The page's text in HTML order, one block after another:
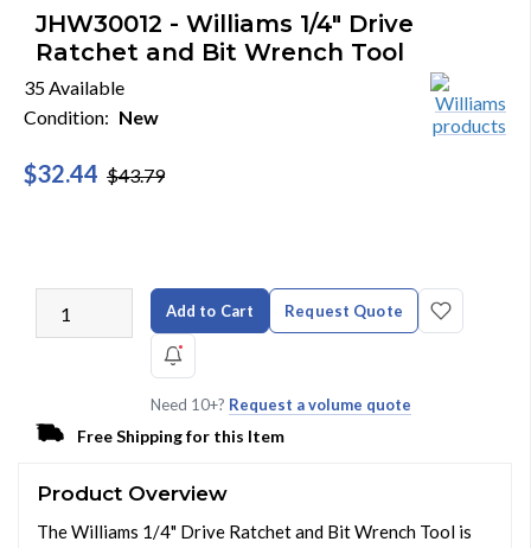
JHW30012 - Williams 1/4" Drive
Ratchet and Bit Wrench Tool
35 Available
Condition: New
$32.44 $43.79
Add to Cart Request Quote
Need 10+? Request a volume quote
Free Shipping for this Item
Product Overview
The Williams 1/4" Drive Ratchet and Bit Wrench Tool is